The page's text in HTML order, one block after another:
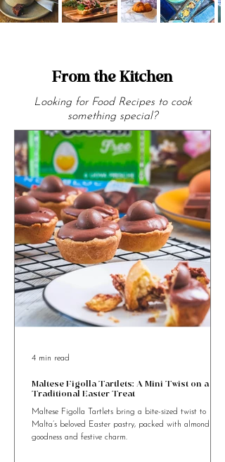
From the Kitchen
Looking for Food Recipes to cook
something special?
Maltese Figolla Tartlets: A Mini Twist on a
4 min read